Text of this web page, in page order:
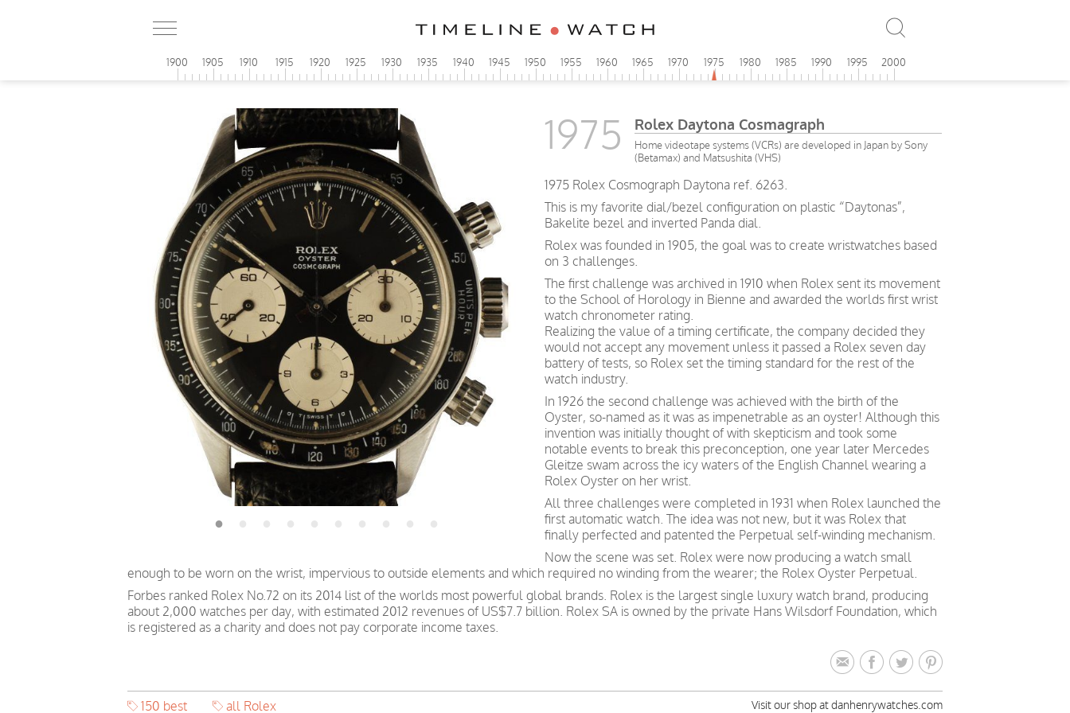
1900 1905 1910 1915 1920 1925 1930 1935 1940 1945 1950 1955 1960 1965 1970 1975 1980 1985 1990 1995 2000
1975 Rolex Daytona Cosmagraph
Home videotape systems (VCRs) are developed in Japan by Sony
(Betamax) and Matsushita (VHS)
1975 Rolex Cosmograph Daytona ref. 6263.
This is my favorite dial/bezel configuration on plastic “Daytonas”,
Bakelite bezel and inverted Panda dial.
Rolex was founded in 1905, the goal was to create wristwatches based
on 3 challenges.
The first challenge was archived in 1910 when Rolex sent its movement
to the School of Horology in Bienne and awarded the worlds first wrist
watch chronometer rating.
Realizing the value of a timing certificate, the company decided they
would not accept any movement unless it passed a Rolex seven day
battery of tests, so Rolex set the timing standard for the rest of the
watch industry.
In 1926 the second challenge was achieved with the birth of the
Oyster, so-named as it was as impenetrable as an oyster! Although this
invention was initially thought of with skepticism and took some
notable events to break this preconception, one year later Mercedes
Gleitze swam across the icy waters of the English Channel wearing a
Rolex Oyster on her wrist.
All three challenges were completed in 1931 when Rolex launched the
first automatic watch. The idea was not new, but it was Rolex that
finally perfected and patented the Perpetual self-winding mechanism.
Now the scene was set. Rolex were now producing a watch small
enough to be worn on the wrist, impervious to outside elements and which required no winding from the wearer; the Rolex Oyster Perpetual.
Forbes ranked Rolex No.72 on its 2014 list of the worlds most powerful global brands. Rolex is the largest single luxury watch brand, producing
about 2,000 watches per day, with estimated 2012 revenues of US$7.7 billion. Rolex SA is owned by the private Hans Wilsdorf Foundation, which
is registered as a charity and does not pay corporate income taxes.
150 best all Rolex Visit our shop at danhenrywatches.com